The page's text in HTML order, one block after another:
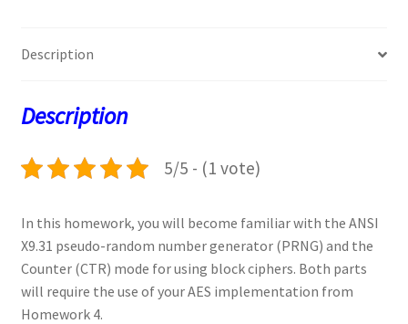
k
n
a
m
e
Description
Description
5/5 - (1 vote)
In this homework, you will become familiar with the ANSI
X9.31 pseudo-random number generator (PRNG) and the
Counter (CTR) mode for using block ciphers. Both parts
will require the use of your AES implementation from
Homework 4.